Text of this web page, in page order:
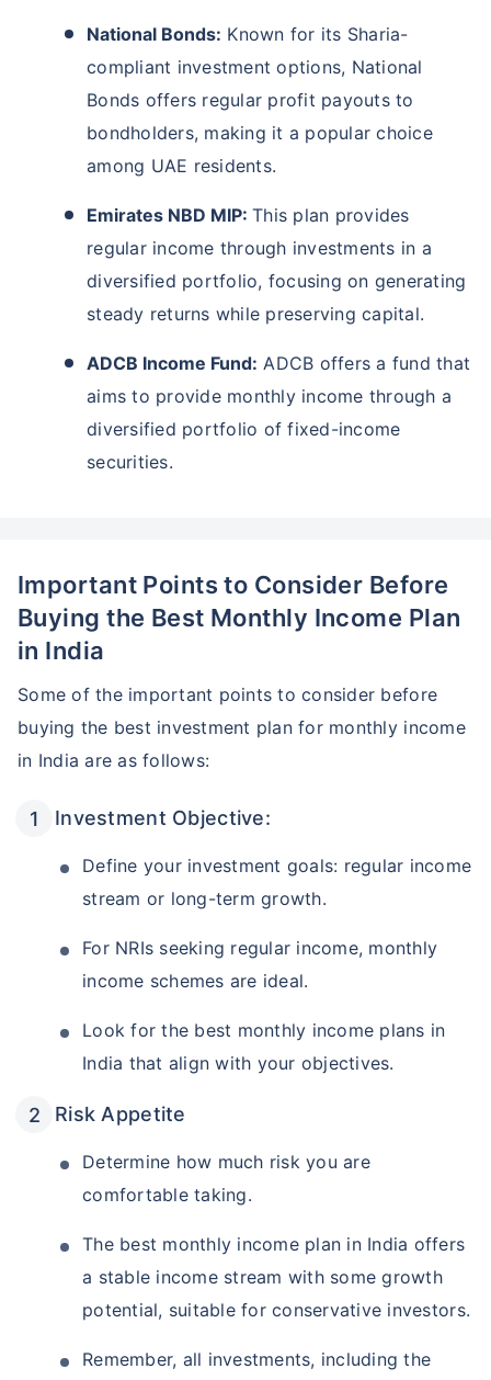
National Bonds: Known for its Sharia-
compliant investment options, National
Bonds offers regular profit payouts to
bondholders, making it a popular choice
among UAE residents.
Emirates NBD MIP: This plan provides
regular income through investments in a
diversified portfolio, focusing on generating
steady returns while preserving capital.
ADCB Income Fund: ADCB offers a fund that
aims to provide monthly income through a
diversified portfolio of fixed-income
securities.
Important Points to Consider Before
Buying the Best Monthly Income Plan
in India
Some of the important points to consider before
buying the best investment plan for monthly income
in India are as follows:
Investment Objective:
Define your investment goals: regular income
stream or long-term growth.
For NRIs seeking regular income, monthly
income schemes are ideal.
Look for the best monthly income plans in
India that align with your objectives.
Risk Appetite
Determine how much risk you are
comfortable taking.
The best monthly income plan in India offers
a stable income stream with some growth
potential, suitable for conservative investors.
Remember, all investments, including the